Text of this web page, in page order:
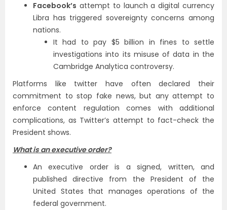
Facebook’s attempt to launch a digital currency
Libra has triggered sovereignty concerns among
nations.
It had to pay $5 billion in fines to settle
investigations into its misuse of data in the
Cambridge Analytica controversy.
Platforms like twitter have often declared their
commitment to stop fake news, but any attempt to
enforce content regulation comes with additional
complications, as Twitter’s attempt to fact-check the
President shows.
What is an executive order?
An executive order is a signed, written, and
published directive from the President of the
United States that manages operations of the
federal government.